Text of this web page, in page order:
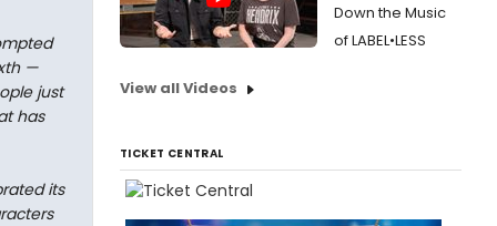
—
just
has
its
Down the Music
of LABEL•LESS
View all Videos
TICKET CENTRAL